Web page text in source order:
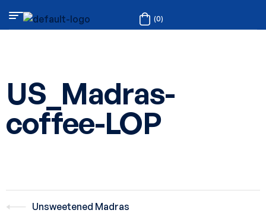
(0)
US_Madras-
coffee-LOP
Unsweetened Madras